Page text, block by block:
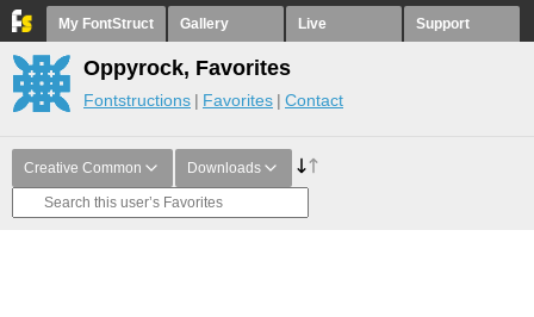
My FontStruct Gallery Live Support
Oppyrock, Favorites
Fontstructions Favorites Contact
Creative Common Downloads